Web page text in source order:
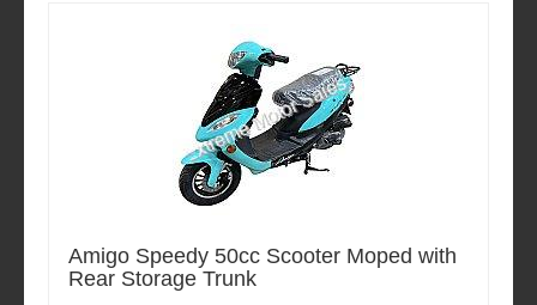
Amigo Speedy 50cc Scooter Moped with
Rear Storage Trunk